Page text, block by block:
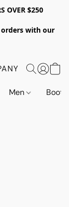
OVER $250
orders with our
Men Boots